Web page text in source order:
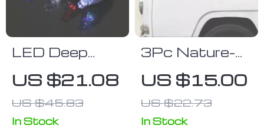
LED Deep
Underwater
Fishing Lights
US $21.08
US $45.83
In Stock
3Pc Nature-
Inspired
Vehicle Decal
Set for
Camping and
US $15.00
US $22.73
In Stock